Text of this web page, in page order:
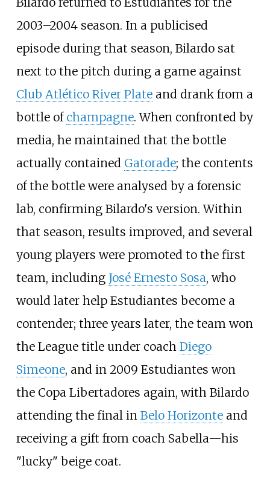
2003–2004 season. In a publicised
episode during that season, Bilardo sat
next to the pitch during a game against
Club Atlético River Plateand drank from a
bottle of champagne. When confronted by
media, he maintained that the bottle
actually contained Gatorade; the contents
of the bottle were analysed by a forensic
lab, confirming Bilardo's version. Within
that season, results improved, and several
young players were promoted to the first
team, including José Ernesto Sosa, who
would later help Estudiantes become a
contender; three years later, the team won
the League title under coach Diego
Simeone, and in 2009 Estudiantes won
the Copa Libertadores again, with Bilardo
attending the final in Belo Horizonteand
receiving a gift from coach Sabella—his
"lucky" beige coat.